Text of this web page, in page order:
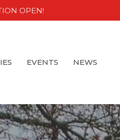
OPEN!
EVENTS NEWS